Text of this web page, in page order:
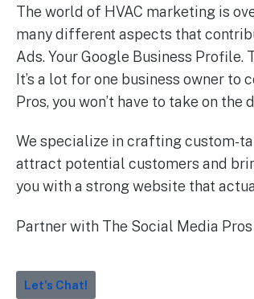
The world of HVAC marketing is
many different aspects that
Ads. Your Google Business
It’s a lot for one business owner
Pros, you won’t have to take on
We specialize in crafting custom-
attract potential customers and
you with a strong website that
Partner with The Social Media
Let's Chat!